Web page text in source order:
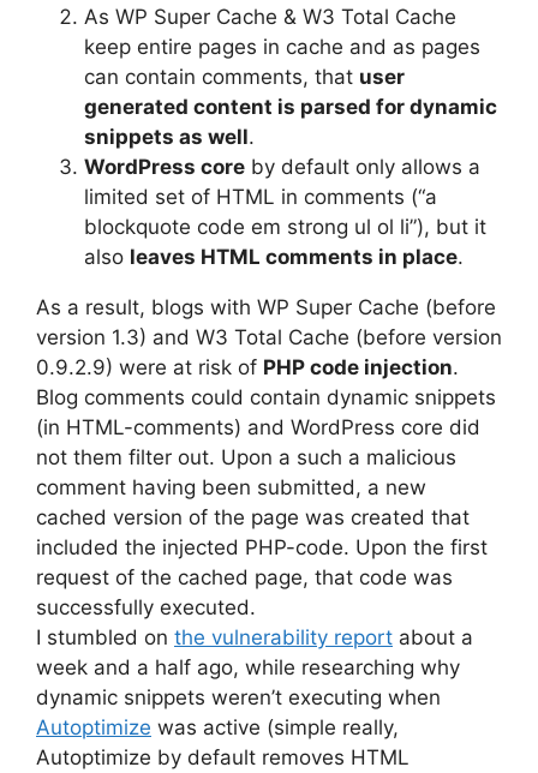
As WP Super Cache & W3 Total Cache
keep entire pages in cache and as pages
can contain comments, that user
generated content is parsed for dynamic
snippets as well.
WordPress core by default only allows a
limited set of HTML in comments (“a
blockquote code em strong ul ol li”), but it
also leaves HTML comments in place.
As a result, blogs with WP Super Cache (before
version 1.3) and W3 Total Cache (before version
0.9.2.9) were at risk of PHP code injection.
Blog comments could contain dynamic snippets
(in HTML-comments) and WordPress core did
not them filter out. Upon a such a malicious
comment having been submitted, a new
cached version of the page was created that
included the injected PHP-code. Upon the first
request of the cached page, that code was
successfully executed.
I stumbled on the vulnerability report about a
week and a half ago, while researching why
dynamic snippets weren’t executing when
Autoptimize was active (simple really,
Autoptimize by default removes HTML